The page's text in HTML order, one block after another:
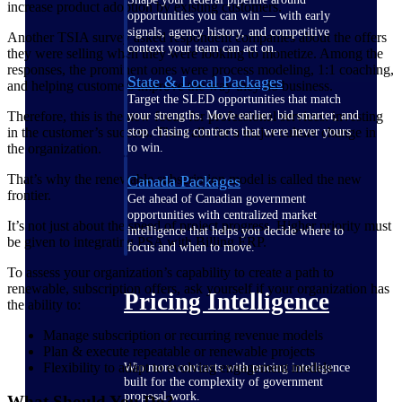
opportunities you can win — with early
signals, agency history, and competitive
context your team can act on.
State & Local Packages
Target the SLED opportunities that match
your strengths. Move earlier, bid smarter, and
stop chasing contracts that were never yours
to win.
Canada Packages
Get ahead of Canadian government
opportunities with centralized market
intelligence that helps you decide where to
focus and when to move.
Pricing Intelligence
Win more contracts with pricing intelligence
built for the complexity of government
proposal work.
increase product adoption by existing customers.
Another TSIA survey asked respondent companies about the offers
they were selling when they were looking to monetize. Among the
responses, the prominent ones were process modeling, 1:1 coaching,
and helping customers improve the way they do business.
Therefore, this is the new focus for professional services: investing
in the customer’s success. This calls for a major culture change in
the organization.
That’s why the renewable subscription model is called the new
frontier.
It’s not just about the speed of project progress. Higher priority must
be given to integrating PSA with Billing ERP.
To assess your organization’s capability to create a path to
renewable, subscription offers, ask yourself if your organization has
the ability to:
Manage subscription or recurring revenue models
Plan & execute repeatable or renewable projects
Flexibility to adapt to evolving engagement models